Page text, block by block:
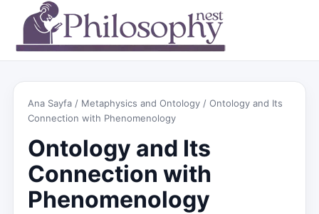
Ana Sayfa / Metaphysics and Ontology / Ontology and Its
Connection with Phenomenology
Ontology and Its
Connection with
Phenomenology